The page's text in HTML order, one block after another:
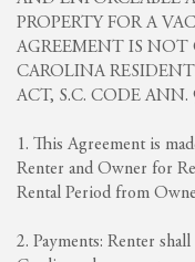
PROPERTY FOR A
AGREEMENT IS NOT
CAROLINA
ACT, S.C. CODE ANN.
1. This Agreement is
Renter and Owner for
Rental Period from
2. Payments: Renter